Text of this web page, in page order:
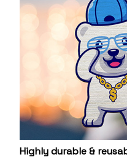
Highly durable &